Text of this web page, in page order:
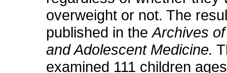
overweight or not. The
published in theArchives
and Adolescent Medicine.
examined 111 children